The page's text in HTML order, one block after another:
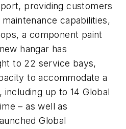
providing customers
capabilities,
a component paint
hangar has
to 22 service bays,
to accommodate a
up to 14 Global
– as well as
Global